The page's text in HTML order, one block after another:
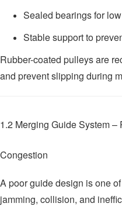
Sealed bearings for
Stable support to
Rubber-coated pulleys are
and prevent slipping during
1.2 Merging Guide System
Congestion
A poor guide design is one
jamming, collision, and